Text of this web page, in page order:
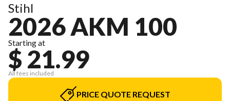
Stihl
2026 AKM 100
Starting at
$ 21.99
All fees included
PRICE QUOTE REQUEST